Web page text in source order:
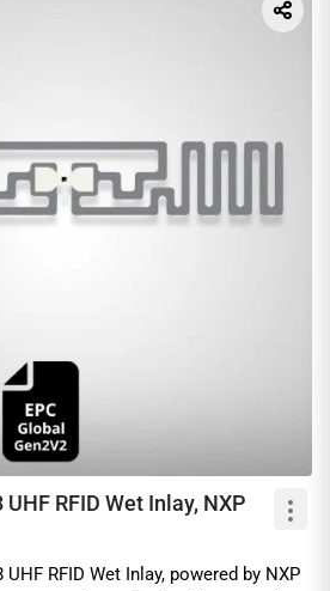
RFID Wet Inlay, NXP
RFID Wet Inlay, powered by NXP